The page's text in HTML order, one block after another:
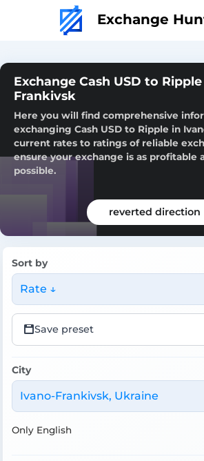
Exchange
Exchange Cash USD to
Frankivsk
Here you will find comprehensive
exchanging Cash USD to Ripple in
current rates to ratings of reliable
ensure your exchange is as profitable
possible.
reverted direction
Sort by
Rate ↓
Save preset
City
Ivano-Frankivsk, Ukraine
Only English